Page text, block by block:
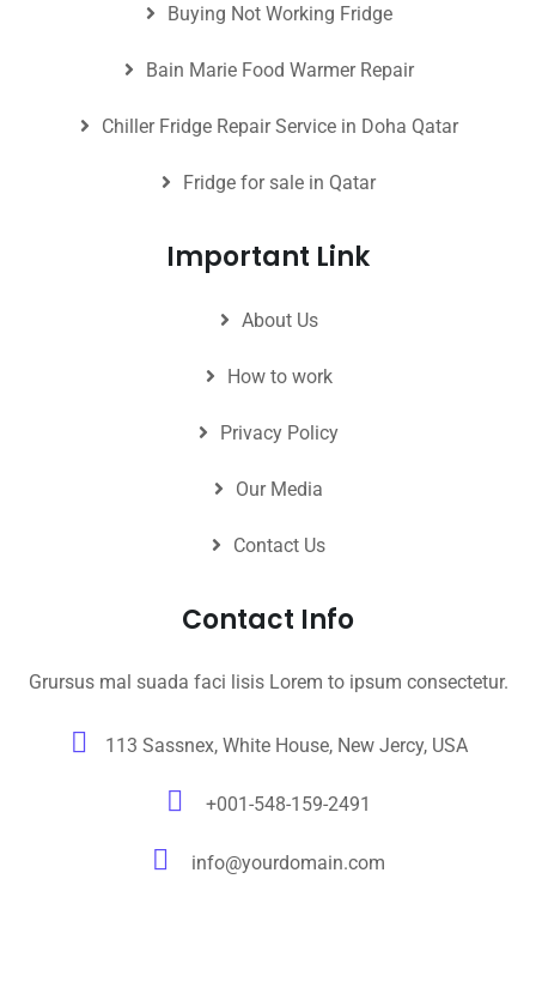
Buying Not Working Fridge
Bain Marie Food Warmer Repair
Chiller Fridge Repair Service in Doha Qatar
Fridge for sale in Qatar
Important Link
About Us
How to work
Privacy Policy
Our Media
Contact Us
Contact Info
Grursus mal suada faci lisis Lorem to ipsum consectetur.
113 Sassnex, White House, New Jercy, USA
+001-548-159-2491
info@yourdomain.com